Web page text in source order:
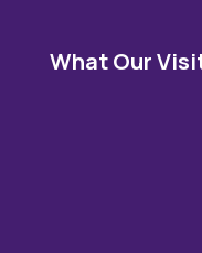
What Our